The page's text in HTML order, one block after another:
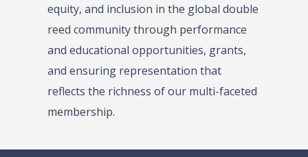
equity, and inclusion in the global double
reed community through performance
and educational opportunities, grants,
and ensuring representation that
reflects the richness of our multi-faceted
membership.